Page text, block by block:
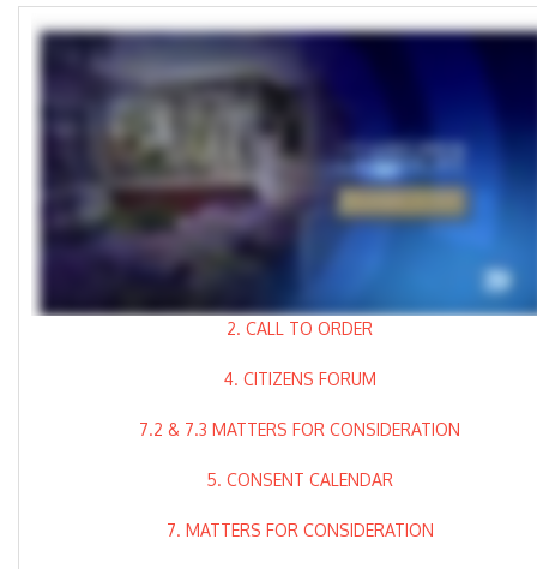
2. CALL TO ORDER
4. CITIZENS FORUM
7.2 & 7.3 MATTERS FOR CONSIDERATION
5. CONSENT CALENDAR
7. MATTERS FOR CONSIDERATION